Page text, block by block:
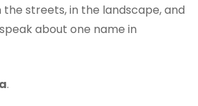
streets, in the landscape, and
about one name in
.